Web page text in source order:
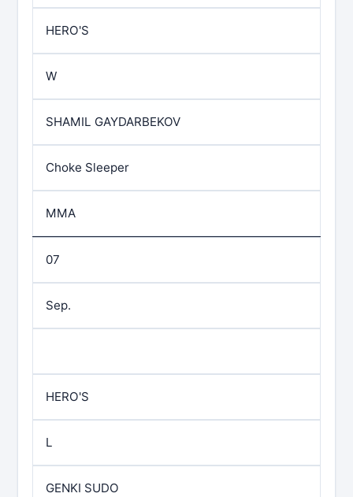
HERO'S
W
SHAMIL GAYDARBEKOV
Choke Sleeper
MMA
07
Sep.
HERO'S
L
GENKI SUDO